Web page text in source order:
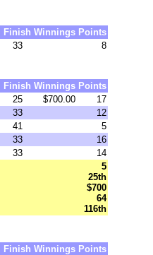
Finish Winnings Points
33 8
Finish Winnings Points
25 $700.00
17
33
12
41
5
33
16
33
14
5
25th
$700
64
116th
Finish Winnings Points